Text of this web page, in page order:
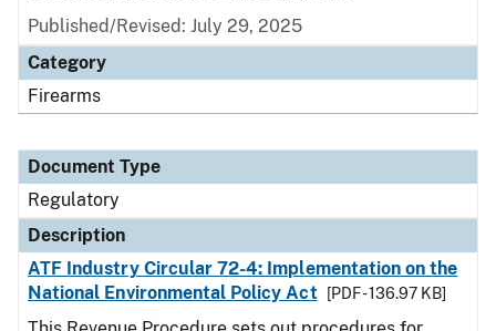
Published/Revised: July 29, 2025
Category
Firearms
Document Type
Regulatory
Description
ATF Industry Circular 72-4: Implementation on the
National Environmental Policy Act
[PDF - 136.97 KB]